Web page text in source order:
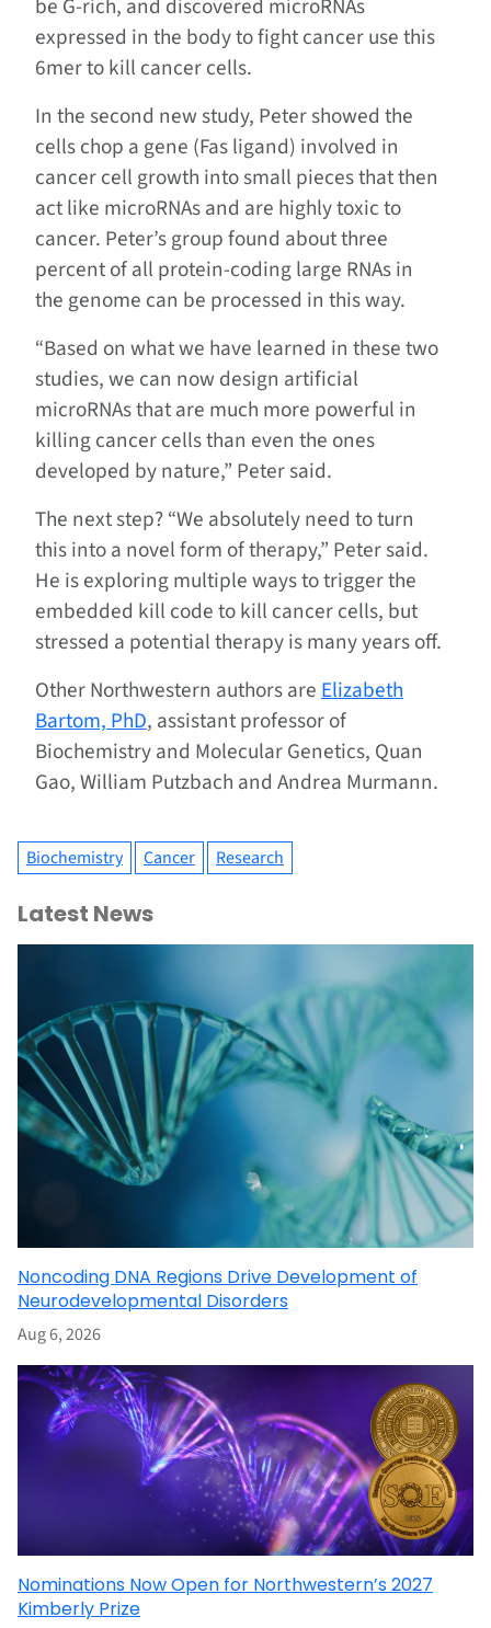
be G-rich, and discovered microRNAs
expressed in the body to fight cancer use this
6mer to kill cancer cells.
In the second new study, Peter showed the
cells chop a gene (Fas ligand) involved in
cancer cell growth into small pieces that then
act like microRNAs and are highly toxic to
cancer. Peter’s group found about three
percent of all protein-coding large RNAs in
the genome can be processed in this way.
“Based on what we have learned in these two
studies, we can now design artificial
microRNAs that are much more powerful in
killing cancer cells than even the ones
developed by nature,” Peter said.
The next step? “We absolutely need to turn
this into a novel form of therapy,” Peter said.
He is exploring multiple ways to trigger the
embedded kill code to kill cancer cells, but
stressed a potential therapy is many years off.
Other Northwestern authors areElizabeth
Bartom, PhD, assistant professor of
Biochemistry and Molecular Genetics, Quan
Gao, William Putzbach and Andrea Murmann.
Biochemistry Cancer Research
Latest News
Noncoding DNA Regions Drive Development of
Neurodevelopmental Disorders
Aug 6, 2026
Nominations Now Open for Northwestern’s 2027
Kimberly Prize